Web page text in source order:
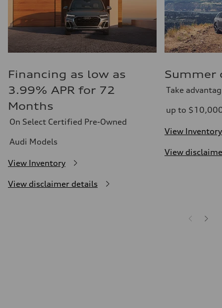
Financing as low as
3.99% APR for 72
Months
On Select Certified Pre-Owned
Audi Models
View Inventory
View disclaimer details
Summer
Take
up to
View Inventory
View